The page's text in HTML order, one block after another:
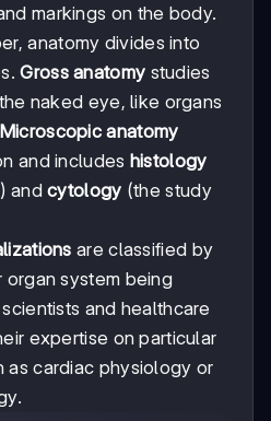
markings on the body.
anatomy divides into
Gross anatomy studies
naked eye, like organs
Microscopic anatomy
and includes histology
andcytology (the study
are classified by
system being
and healthcare
expertise on particular
as cardiac physiology or